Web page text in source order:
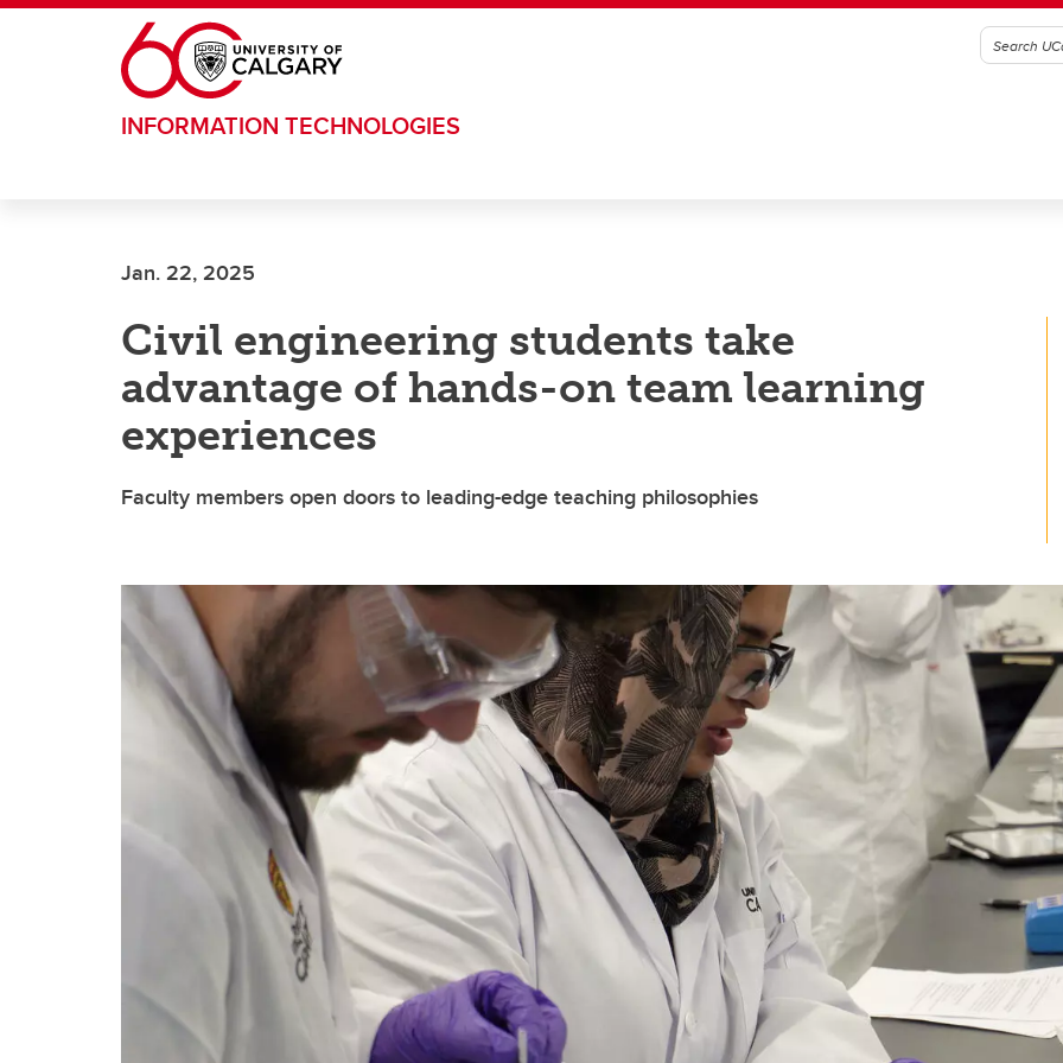
Skip to main content
INFORMATION TECHNOLOGIES
Jan. 22, 2025
Civil engineering students take
advantage of hands-on team learning
experiences
Faculty members open doors to leading-edge teaching philosophies